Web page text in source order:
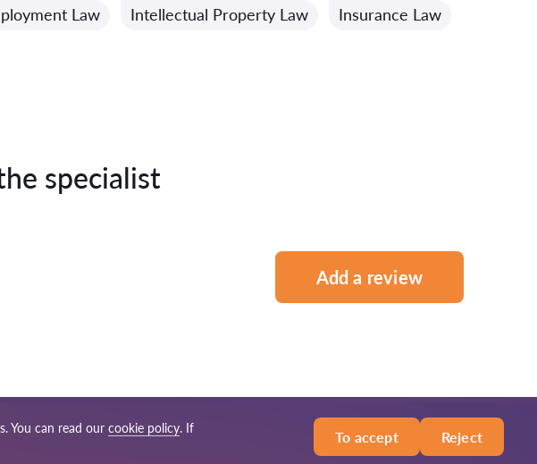
Law Intellectual Property Law Insurance Law
specialist
Add a review
You can read our cookie policy. If
To accept Reject